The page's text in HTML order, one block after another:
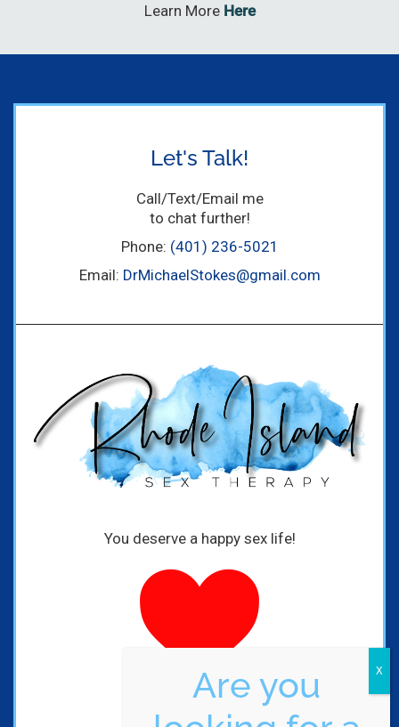
Learn More Here
Let's Talk!
Call/Text/Email me
to chat further!
Phone: (401) 236-5021
Email: DrMichaelStokes@gmail.com
You deserve a happy sex life!
Are you